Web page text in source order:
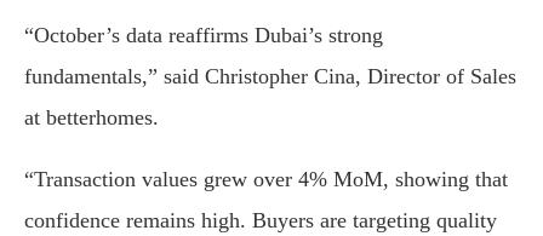
“October’s data reaffirms Dubai’s strong
fundamentals,” said Christopher Cina, Director of Sales
at betterhomes.
“Transaction values grew over 4% MoM, showing that
confidence remains high. Buyers are targeting quality